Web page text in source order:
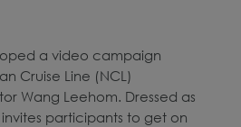
a video campaign
Cruise Line (NCL)
Wang Leehom. Dressed as
participants to get on